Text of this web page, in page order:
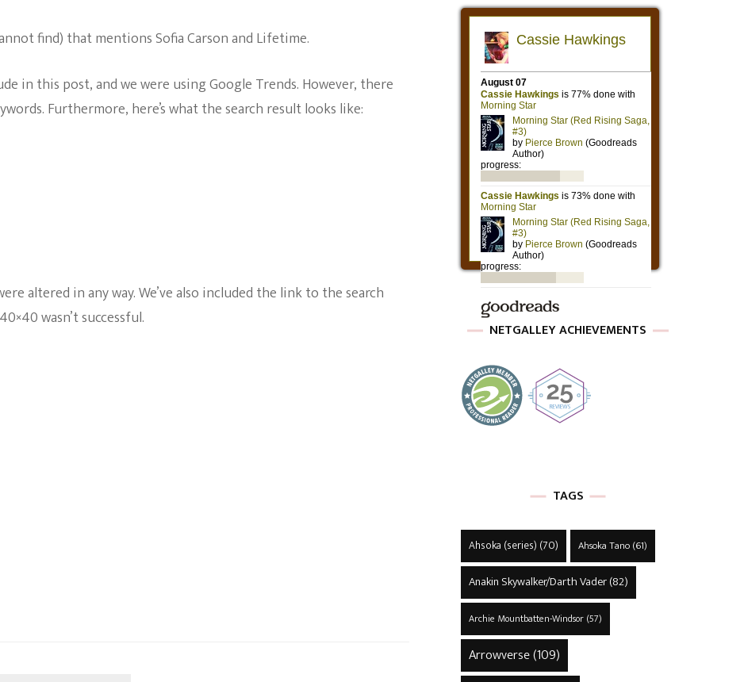
find) that mentions Sofia Carson and Lifetime.
in this post, and we were using Google Trends. However, there
Furthermore, here’s what the search result looks like:
altered in any way. We’ve also included the link to the search
wasn’t successful.
NETGALLEY ACHIEVEMENTS
TAGS
Ahsoka (series) (70) Ahsoka Tano(61)
Anakin Skywalker/Darth Vader(82)
Archie Mountbatten-Windsor(57)
Arrowverse(109)